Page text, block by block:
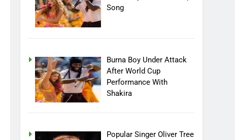
Song
Burna Boy Under Attack
After World Cup
Performance With
Shakira
Popular Singer Oliver Tree